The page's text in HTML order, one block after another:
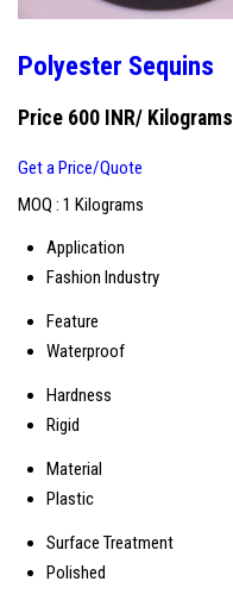
Polyester Sequins
Price 600 INR/ Kilograms
Get a Price/Quote
MOQ : 1 Kilograms
Application
Fashion Industry
Feature
Waterproof
Hardness
Rigid
Material
Plastic
Surface Treatment
Polished